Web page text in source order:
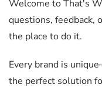
Welcome to That's
questions, feedback,
the place to do it.
Every brand is
the perfect solution